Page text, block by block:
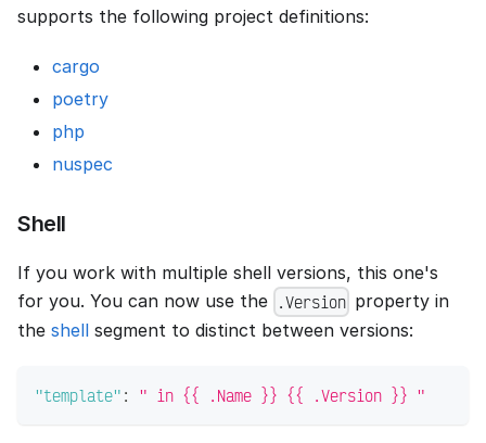
supports the following project definitions:
cargo
poetry
php
nuspec
Shell
If you work with multiple shell versions, this one's
for you. You can now use the .Version property in
the shell segment to distinct between versions:
"template": " in {{ .Name }} {{ .Version }} "